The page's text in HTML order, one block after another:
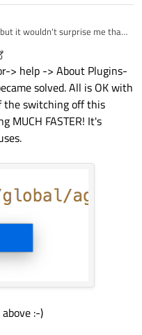
it wouldn't surprise me that
model and check if the issue
>ClangCodeModel
> help -> About Plugins-
solved. All is OK with
the switching off this
MUCH FASTER! It's
:-)